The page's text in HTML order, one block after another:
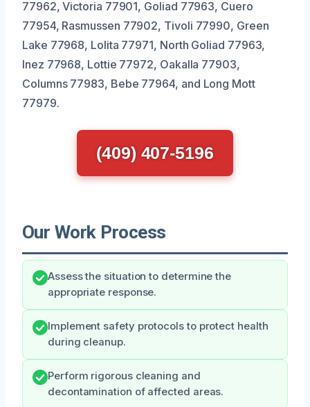
77962, Victoria 77901, Goliad 77963, Cuero
77954, Rasmussen 77902, Tivoli 77990, Green
Lake 77968, Lolita 77971, North Goliad 77963,
Inez 77968, Lottie 77972, Oakalla 77903,
Columns 77983, Bebe 77964, and Long Mott
77979.
(409) 407-5196
Our Work Process
Assess the situation to determine the
appropriate response.
Implement safety protocols to protect health
during cleanup.
Perform rigorous cleaning and
decontamination of affected areas.